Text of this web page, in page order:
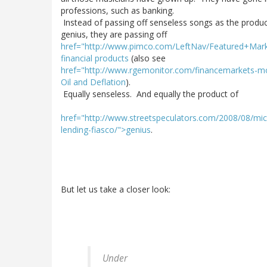
professions, such as banking.
Instead of passing off senseless songs as the
genius, they are passing off
href="http://www.pimco.com/LeftNav/
financial products (also see
href="http://www.rgemonitor.com/financemarkets-
Oil and Deflation).
Equally senseless. And equally the product of
href="http://www.streetspeculators.com/2008/08/
lending-fiasco/">genius.
But let us take a closer look:
Under